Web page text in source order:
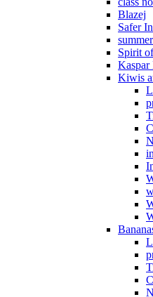
Blazej
Safer
Spirit
Kaspar
Kiwis